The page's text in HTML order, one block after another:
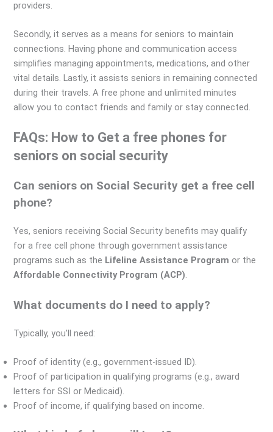
providers.
Secondly, it serves as a means for seniors to maintain
connections. Having phone and communication access
simplifies managing appointments, medications, and other
vital details. Lastly, it assists seniors in remaining connected
during their travels. A free phone and unlimited minutes
allow you to contact friends and family or stay connected.
FAQs: How to Get a free phones for
seniors on social security
Can seniors on Social Security get a free cell
phone?
Yes, seniors receiving Social Security benefits may qualify
for a free cell phone through government assistance
programs such as the Lifeline Assistance Program or the
Affordable Connectivity Program (ACP).
What documents do I need to apply?
Typically, you’ll need:
Proof of identity (e.g., government-issued ID).
Proof of participation in qualifying programs (e.g., award
letters for SSI or Medicaid).
Proof of income, if qualifying based on income.